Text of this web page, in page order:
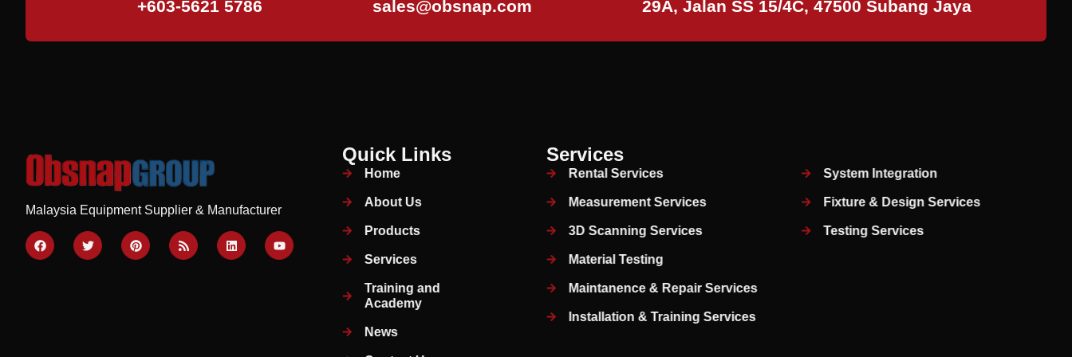
+603-5621 5786 sales@obsnap.com 29A, Jalan SS 15/4C, 47500 Subang Jaya
Malaysia Equipment Supplier & Manufacturer
Quick Links
Home
About Us
Products
Services
Training and
Academy
News
Services
Rental Services
Measurement Services
3D Scanning Services
Material Testing
Maintanence & Repair Services
Installation & Training Services
System Integration
Fixture & Design Services
Testing Services